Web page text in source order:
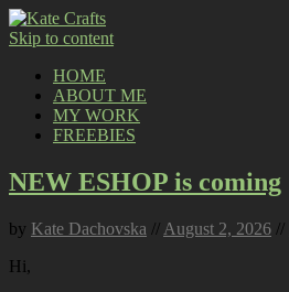
Skip to content
HOME
ABOUT ME
MY WORK
FREEBIES
NEW ESHOP is coming
by Kate Dachovska // August 2, 2026 //
Hi,